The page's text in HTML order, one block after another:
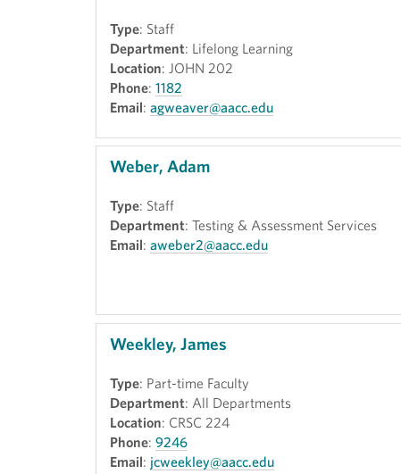
Type: Staff
Department: Lifelong Learning
Location: JOHN 202
Phone: 1182
Email: agweaver@aacc.edu
Weber, Adam
Type: Staff
Department: Testing & Assessment Services
Email: aweber2@aacc.edu
Weekley, James
Type: Part-time Faculty
Department: All Departments
Location: CRSC 224
Phone: 9246
Email: jcweekley@aacc.edu